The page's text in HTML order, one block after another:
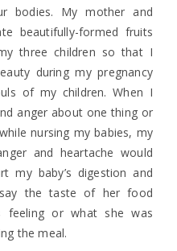
bodies. My mother and
beautifully-formed fruits
three children so that I
during my pregnancy
of my children. When I
anger about one thing or
nursing my babies, my
and heartache would
my baby’s digestion and
the taste of her food
feeling or what she was
the meal.